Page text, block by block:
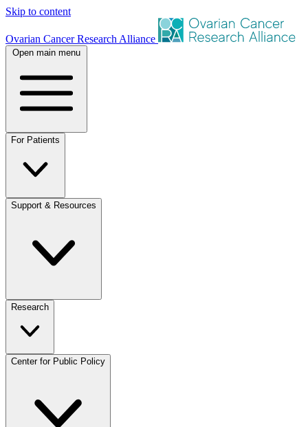
Skip to content
Ovarian Cancer Research Alliance
Open main menu
For Patients
Support & Resources
Research
Center for Public Policy